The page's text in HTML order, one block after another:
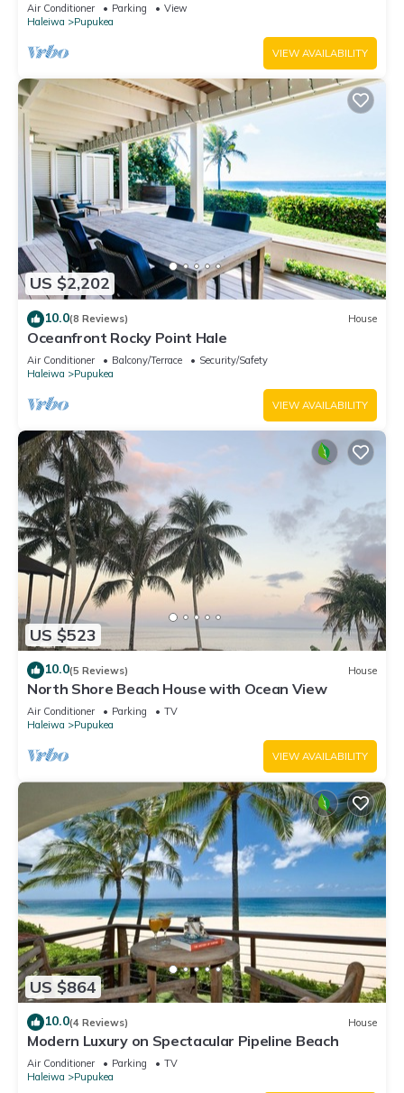
Air Conditioner Parking
View
Haleiwa
Pupukea
VIEW AVAILABILITY
US $2,202
10.0(8 Reviews) House
Oceanfront Rocky Point Hale
Air Conditioner Balcony/Terrace
Security/Safety
Haleiwa
Pupukea
VIEW AVAILABILITY
US $523
10.0(5 Reviews) House
North Shore Beach House with Ocean View
Air Conditioner Parking
TV
Haleiwa
Pupukea
VIEW AVAILABILITY
US $864
10.0(4 Reviews) House
Modern Luxury on Spectacular Pipeline Beach
Air Conditioner Parking
TV
Haleiwa
Pupukea